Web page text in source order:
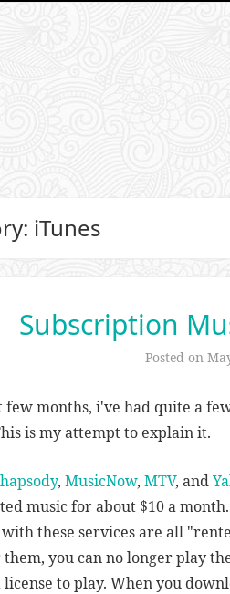
iTunes
Subscription
Posted on
few months, i've had quite a
is my attempt to explain it.
, MusicNow, MTV, and
music for about $10 a
these services are all
you can no longer play
to play. When you